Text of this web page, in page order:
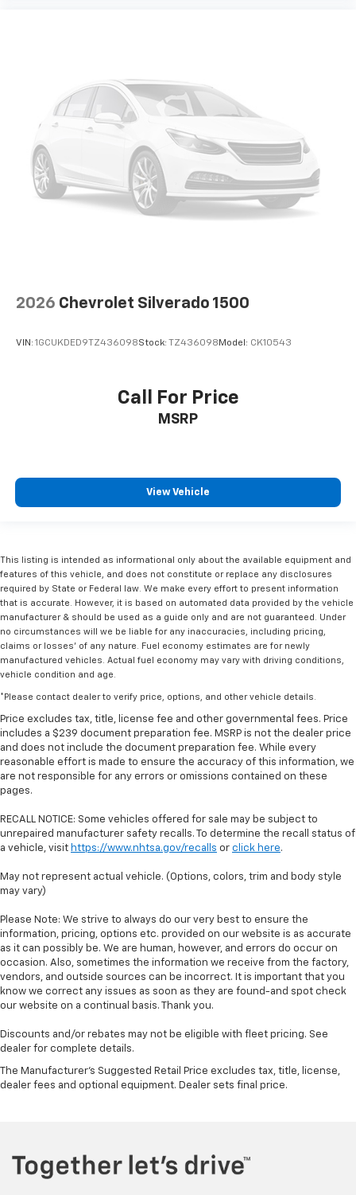
2026 Chevrolet Silverado 1500
VIN: 1GCUKDED9TZ436098Stock: TZ436098 Model: CK10543
Call For Price
MSRP
View Vehicle
This listing is intended as informational only about the available equipment and
features of this vehicle, and does not constitute or replace any disclosures
required by State or Federal law. We make every effort to present information
that is accurate. However, it is based on automated data provided by the vehicle
manufacturer & should be used as a guide only and are not guaranteed. Under
no circumstances will we be liable for any inaccuracies, including pricing,
claims or losses' of any nature. Fuel economy estimates are for newly
manufactured vehicles. Actual fuel economy may vary with driving conditions,
vehicle condition and age.
*Please contact dealer to verify price, options, and other vehicle details.
Price excludes tax, title, license fee and other governmental fees. Price
includes a $239 document preparation fee. MSRP is not the dealer price
and does not include the document preparation fee. While every
reasonable effort is made to ensure the accuracy of this information, we
are not responsible for any errors or omissions contained on these
pages.
RECALL NOTICE: Some vehicles offered for sale may be subject to
unrepaired manufacturer safety recalls. To determine the recall status of
a vehicle, visit https://www.nhtsa.gov/recalls or click here.
May not represent actual vehicle. (Options, colors, trim and body style
may vary)
Please Note: We strive to always do our very best to ensure the
information, pricing, options etc. provided on our website is as accurate
as it can possibly be. We are human, however, and errors do occur on
occasion. Also, sometimes the information we receive from the factory,
vendors, and outside sources can be incorrect. It is important that you
know we correct any issues as soon as they are found-and spot check
our website on a continual basis. Thank you.
Discounts and/or rebates may not be eligible with fleet pricing. See
dealer for complete details.
The Manufacturer's Suggested Retail Price excludes tax, title, license,
dealer fees and optional equipment. Dealer sets final price.